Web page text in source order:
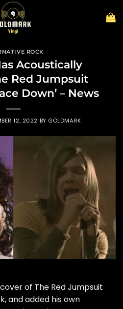
ROCK
Acoustically
Red Jumpsuit
Down’ – News
12, 2022 BY GOLDMARK
of The Red Jumpsuit
and added his own